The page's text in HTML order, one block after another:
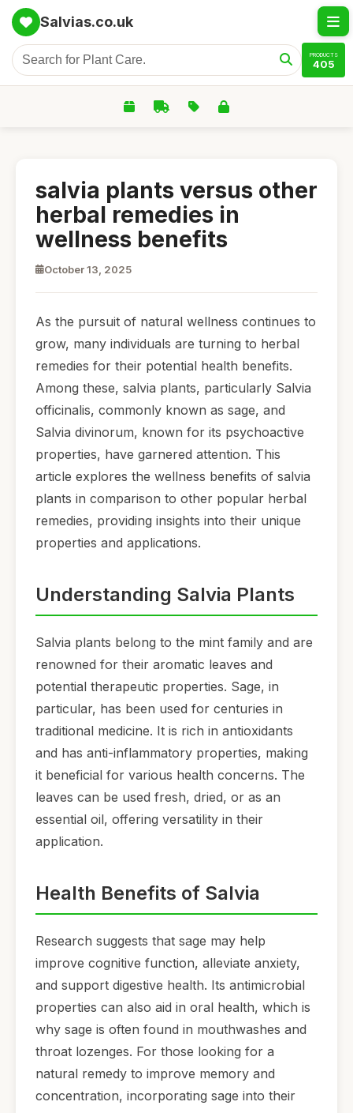
Salvias.co.uk
PRODUCTS
405
salvia plants versus other
herbal remedies in
wellness benefits
October 13, 2025
As the pursuit of natural wellness continues to
grow, many individuals are turning to herbal
remedies for their potential health benefits.
Among these, salvia plants, particularly Salvia
officinalis, commonly known as sage, and
Salvia divinorum, known for its psychoactive
properties, have garnered attention. This
article explores the wellness benefits of salvia
plants in comparison to other popular herbal
remedies, providing insights into their unique
properties and applications.
Understanding Salvia Plants
Salvia plants belong to the mint family and are
renowned for their aromatic leaves and
potential therapeutic properties. Sage, in
particular, has been used for centuries in
traditional medicine. It is rich in antioxidants
and has anti-inflammatory properties, making
it beneficial for various health concerns. The
leaves can be used fresh, dried, or as an
essential oil, offering versatility in their
application.
Health Benefits of Salvia
Research suggests that sage may help
improve cognitive function, alleviate anxiety,
and support digestive health. Its antimicrobial
properties can also aid in oral health, which is
why sage is often found in mouthwashes and
throat lozenges. For those looking for a
natural remedy to improve memory and
concentration, incorporating sage into their